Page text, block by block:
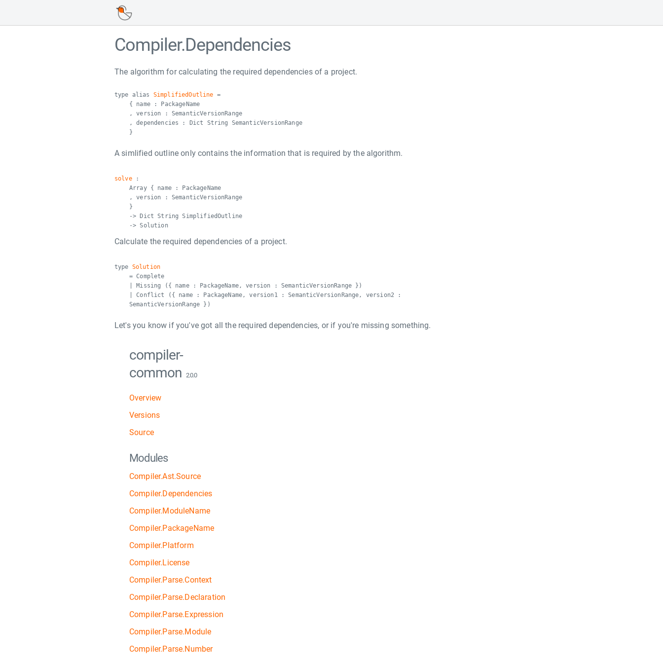
Compiler.Dependencies
The algorithm for calculating the required dependencies of a project.
type alias SimplifiedOutline =
{ name : PackageName
, version : SemanticVersionRange
, dependencies : Dict String SemanticVersionRange
}
A simlified outline only contains the information that is required by the algorithm.
solve:
Array { name : PackageName
, version : SemanticVersionRange
}
-> Dict String SimplifiedOutline
-> Solution
Calculate the required dependencies of a project.
type Solution
= Complete
| Missing ({ name : PackageName, version : SemanticVersionRange })
| Conflict ({ name : PackageName, version1 : SemanticVersionRange, version2 :
SemanticVersionRange })
Let's you know if you've got all the required dependencies, or if you're missing something.
compiler-
common 2.0.0
Overview
Versions
Source
Modules
Compiler.Ast.Source
Compiler.Dependencies
Compiler.ModuleName
Compiler.PackageName
Compiler.Platform
Compiler.License
Compiler.Parse.Context
Compiler.Parse.Declaration
Compiler.Parse.Expression
Compiler.Parse.Module
Compiler.Parse.Number